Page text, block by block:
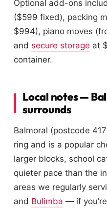
Optional add-ons
($599 fixed), packing
$994), piano moves
and secure storage at
container.
Local notes —
surrounds
Balmoral (postcode
ring and is a popular
larger blocks, school
quieter pace than the
areas we regularly
and Bulimba — if